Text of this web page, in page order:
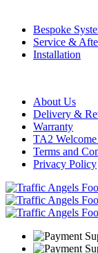
Bespoke
Service &
Installation
About Us
Delivery &
Warranty
TA2
Terms and
Privacy Policy